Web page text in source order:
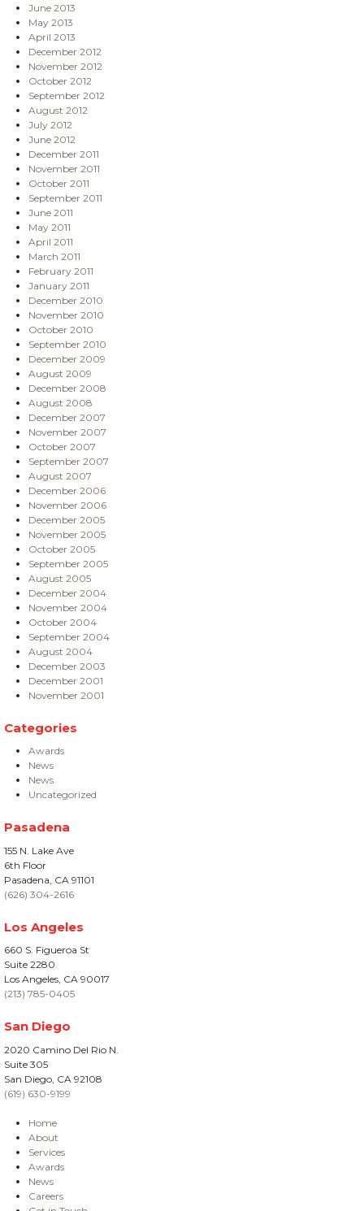
June 2013
May 2013
April 2013
December 2012
November 2012
October 2012
September 2012
August 2012
July 2012
June 2012
December 2011
November 2011
October 2011
September 2011
June 2011
May 2011
April 2011
March 2011
February 2011
January 2011
December 2010
November 2010
October 2010
September 2010
December 2009
August 2009
December 2008
August 2008
December 2007
November 2007
October 2007
September 2007
August 2007
December 2006
November 2006
December 2005
November 2005
October 2005
September 2005
August 2005
December 2004
November 2004
October 2004
September 2004
August 2004
December 2003
December 2001
November 2001
Categories
Awards
News
News
Uncategorized
Pasadena
155 N. Lake Ave
6th Floor
Pasadena, CA 91101
(626) 304-2616
Los Angeles
660 S. Figueroa St
Suite 2280
Los Angeles, CA 90017
(213) 785-0405
San Diego
2020 Camino Del Rio N.
Suite 305
San Diego, CA 92108
(619) 630-9199
Home
About
Services
Awards
News
Careers